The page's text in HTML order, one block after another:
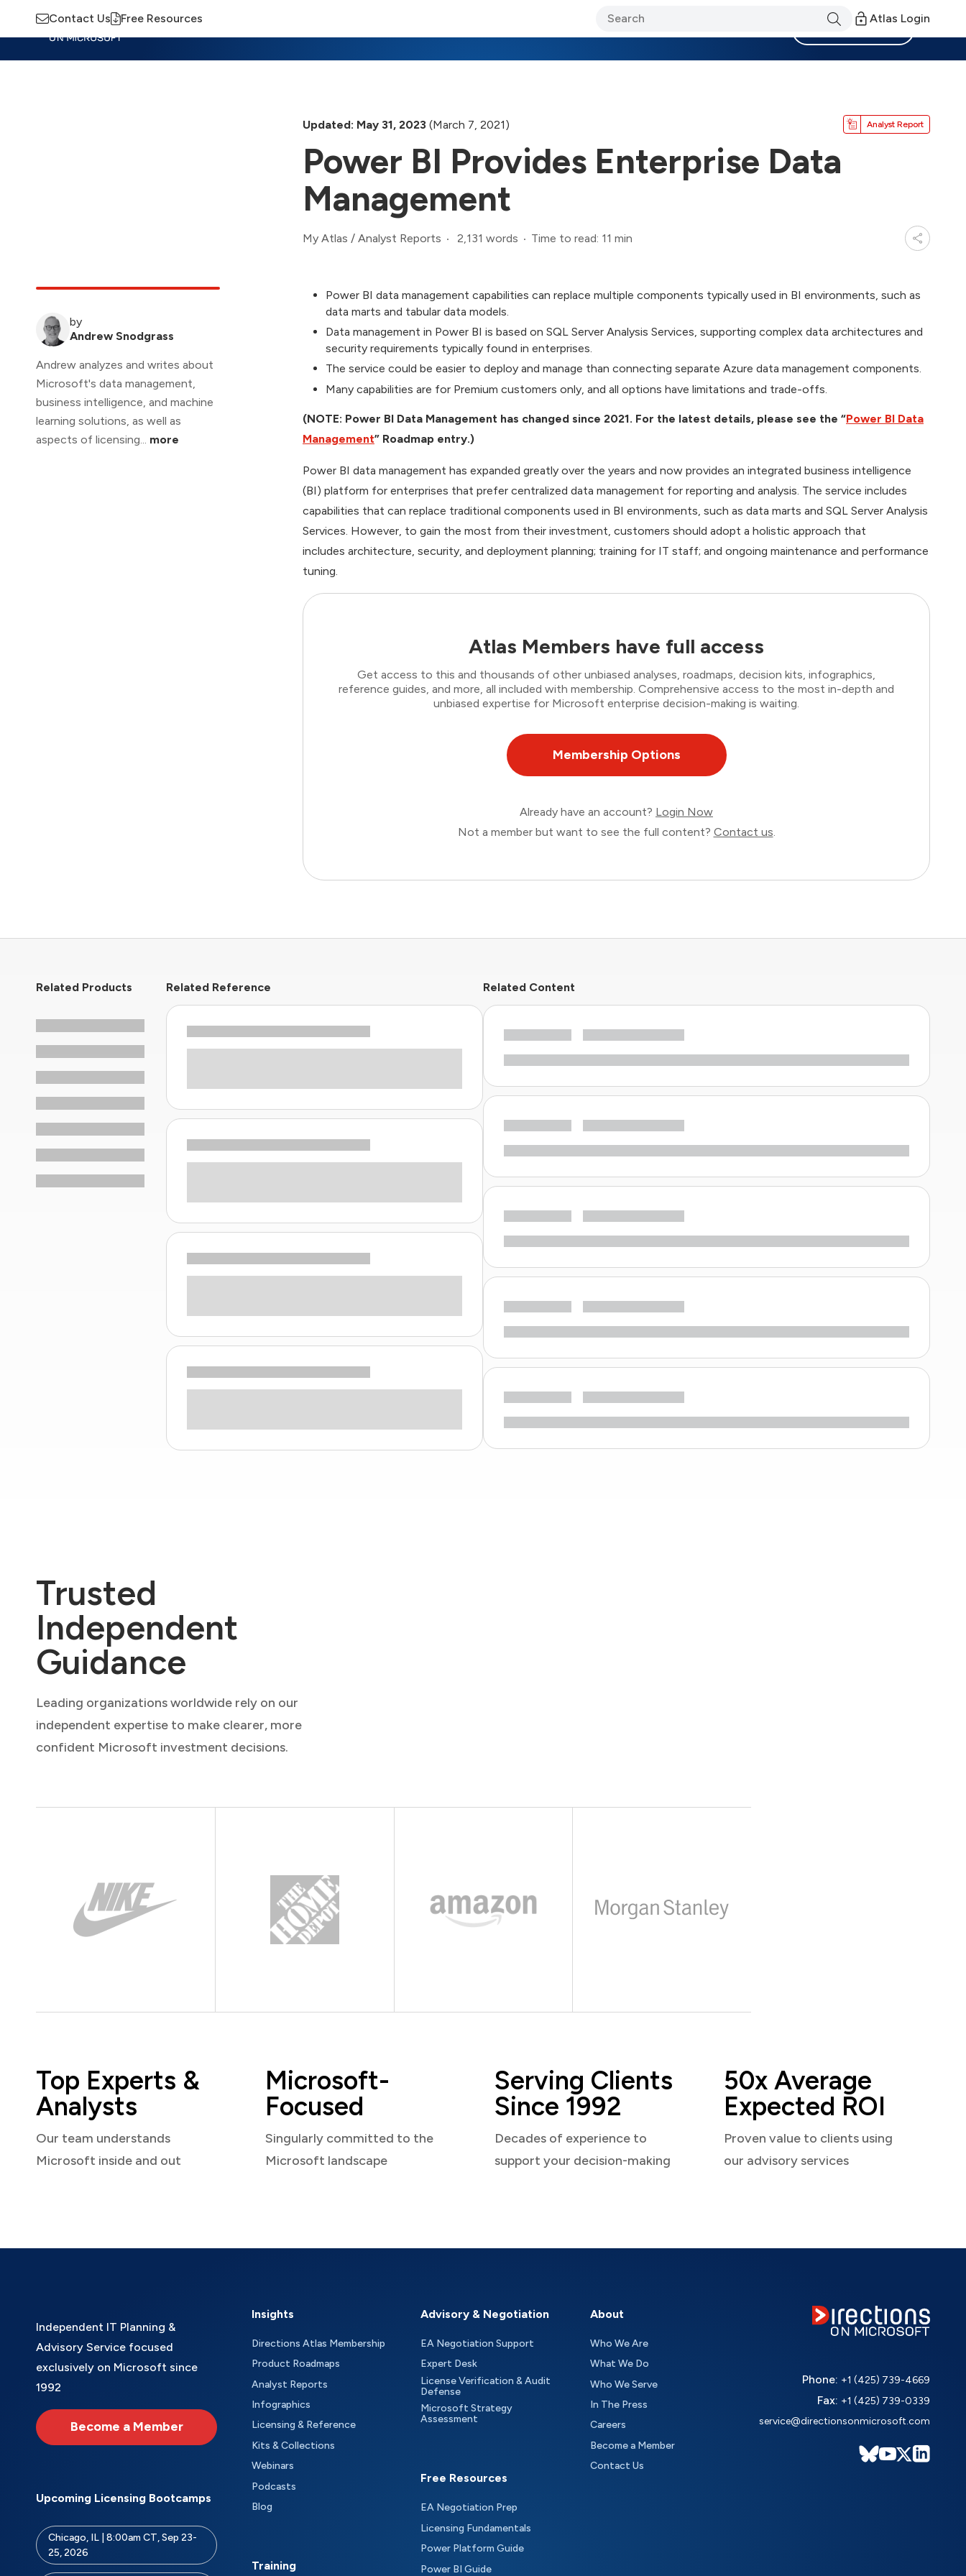
Contact Us Free Resources Atlas Login
Updated: May 31, 2023 (March 7, 2021) Analyst Report
Power BI Provides Enterprise Data
Management
My Atlas / Analyst Reports 2,131 words Time to read: 11 min
by
Andrew Snodgrass
Andrew analyzes and writes about
Microsoft's data management,
business intelligence, and machine
learning solutions, as well as
aspects of licensing... more
Power BI data management capabilities can replace multiple components typically used in BI environments, such as
data marts and tabular data models.
Data management in Power BI is based on SQL Server Analysis Services, supporting complex data architectures and
security requirements typically found in enterprises.
The service could be easier to deploy and manage than connecting separate Azure data management components.
Many capabilities are for Premium customers only, and all options have limitations and trade-offs.
(NOTE: Power BI Data Management has changed since 2021. For the latest details, please see the “Power BI Data
Management” Roadmap entry.)
Power BI data management has expanded greatly over the years and now provides an integrated business intelligence
(BI) platform for enterprises that prefer centralized data management for reporting and analysis. The service includes
capabilities that can replace traditional components used in BI environments, such as data marts and SQL Server Analysis
Services. However, to gain the most from their investment, customers should adopt a holistic approach that
includes architecture, security, and deployment planning; training for IT staff; and ongoing maintenance and performance
tuning.
Atlas Members have full access
Get access to this and thousands of other unbiased analyses, roadmaps, decision kits, infographics,
reference guides, and more, all included with membership. Comprehensive access to the most in-depth and
unbiased expertise for Microsoft enterprise decision-making is waiting.
Membership Options
Already have an account? Login Now
Not a member but want to see the full content? Contact us.
Related Products Related Reference Related Content
Trusted
Independent
Guidance
Leading organizations worldwide rely on our
independent expertise to make clearer, more
confident Microsoft investment decisions.
Top Experts &
Analysts
Our team understands
Microsoft inside and out
Microsoft-
Focused
Singularly committed to the
Microsoft landscape
Serving Clients
Since 1992
Decades of experience to
support your decision-making
50x Average
Expected ROI
Proven value to clients using
our advisory services
Independent IT Planning &
Advisory Service focused
exclusively on Microsoft since
1992
Become a Member
Upcoming Licensing Bootcamps
Chicago, IL | 8:00am CT, Sep 23-
25, 2026
Insights
Directions Atlas Membership
Product Roadmaps
Analyst Reports
Infographics
Licensing & Reference
Kits & Collections
Webinars
Podcasts
Blog
Training
Advisory & Negotiation
EA Negotiation Support
Expert Desk
License Verification & Audit
Defense
Microsoft Strategy
Assessment
Free Resources
EA Negotiation Prep
Licensing Fundamentals
Power Platform Guide
Power BI Guide
About
Who We Are
What We Do
Who We Serve
In The Press
Careers
Become a Member
Contact Us
Phone: +1 (425) 739-4669
Fax: +1 (425) 739-0339
service@directionsonmicrosoft.com